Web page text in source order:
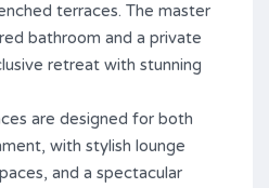
terraces. The master
bathroom and a private
retreat with stunning
are designed for both
with stylish lounge
and a spectacular